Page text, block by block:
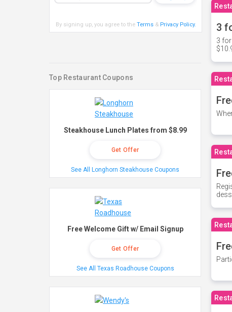
3
3
By signing up, you agree to the Terms& Privacy Policy.
Top Restaurant Coupons
Steakhouse Lunch Plates from $8.99
Get Offer
See All Longhorn Steakhouse Coupons
Free Welcome Gift w/ Email Signup
Get Offer
See All Texas Roadhouse Coupons